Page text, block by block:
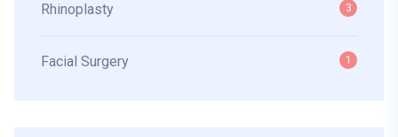
Rhinoplasty 3
Facial Surgery 1